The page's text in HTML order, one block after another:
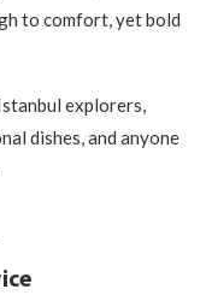
to comfort, yet bold
explorers,
dishes, and anyone